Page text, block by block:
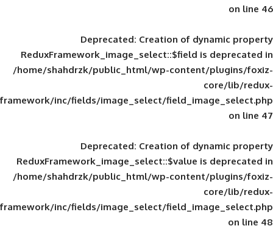
Deprecated: Creation of
ReduxFramework_image_select::$field
/home/shahdrzk/public_html/wp-
framework/inc/fields/image_select/
Deprecated: Creation of
ReduxFramework_image_select::$value
/home/shahdrzk/public_html/wp-
framework/inc/fields/image_select/